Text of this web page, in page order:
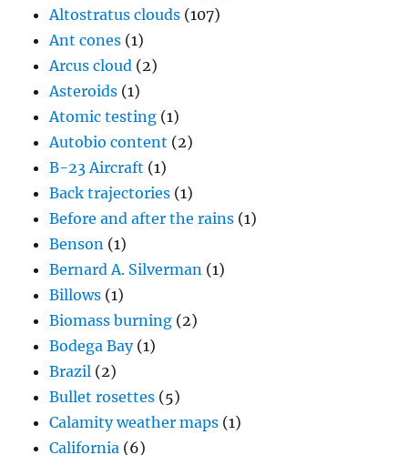
Altostratus clouds (107)
Ant cones (1)
Arcus cloud (2)
Asteroids (1)
Atomic testing (1)
Autobio content (2)
B-23 Aircraft (1)
Back trajectories (1)
Before and after the rains (1)
Benson (1)
Bernard A. Silverman (1)
Billows (1)
Biomass burning (2)
Bodega Bay(1)
Brazil (2)
Bullet rosettes (5)
Calamity weather maps (1)
California (6)